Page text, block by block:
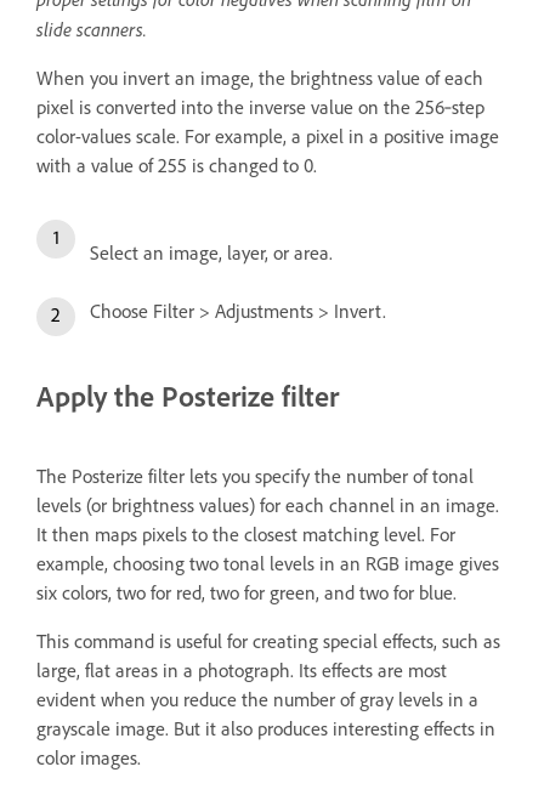
slide scanners.
When you invert an image, the brightness value of each
pixel is converted into the inverse value on the 256‑step
color-values scale. For example, a pixel in a positive image
with a value of 255 is changed to 0.
Select an image, layer, or area.
Choose Filter > Adjustments > Invert.
Apply the Posterize filter
The Posterize filter lets you specify the number of tonal
levels (or brightness values) for each channel in an image.
It then maps pixels to the closest matching level. For
example, choosing two tonal levels in an RGB image gives
six colors, two for red, two for green, and two for blue.
This command is useful for creating special effects, such as
large, flat areas in a photograph. Its effects are most
evident when you reduce the number of gray levels in a
grayscale image. But it also produces interesting effects in
color images.